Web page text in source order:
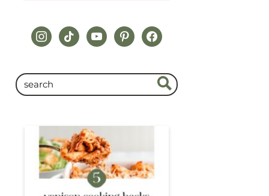
instagram
tiktokyoutubepinterestfacebook